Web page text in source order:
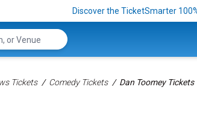
Discover the TicketSmarter
Tickets Comedy Tickets Dan Toomey Tickets